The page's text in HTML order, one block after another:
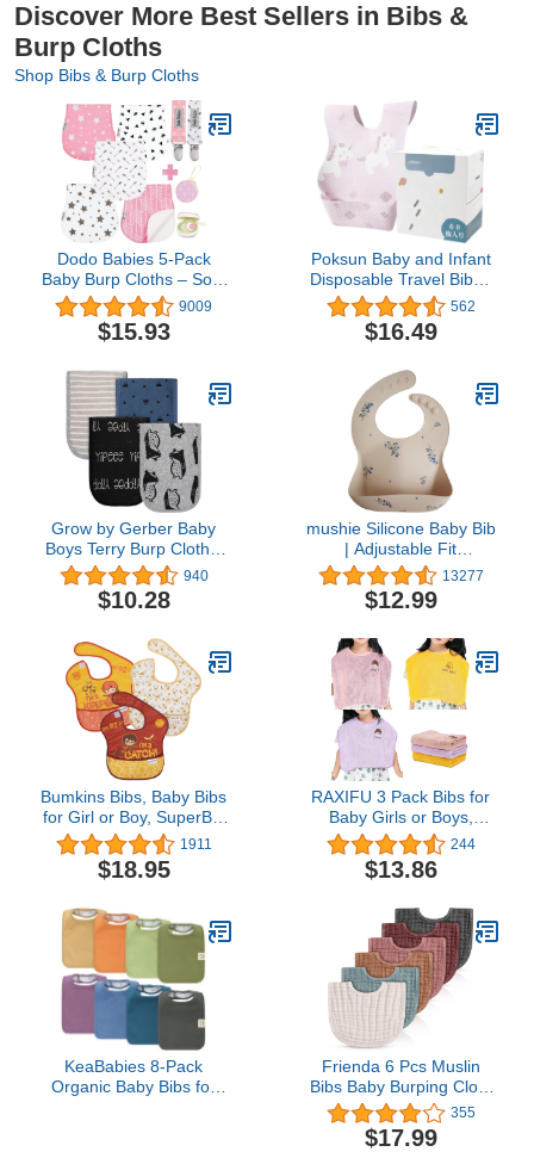
Discover More Best Sellers in Bibs &
Burp Cloths
Shop Bibs & Burp Cloths
Dodo Babies 5-Pack
Baby Burp Cloths – Soft,
Absorbent Organic
Muslin Burp Cloths –
Includes Pacifier Case
Colors: Pink, White and
Grey
9009
$15.93
Poksun Baby and Infant
Disposable Travel Bibs -
Soft, Leakproof, for
Toddlers Babies,
Feeding, Traveling,
562
$16.49
Grow by Gerber Baby
Boys Terry Burp Cloths,
Black/White/Grey/Blue,
One Size , (Pack of 4)
940
$10.28
mushie Silicone Baby Bib
| Adjustable Fit
Waterproof Bibs (Lilac
Flowers)
13277
$12.99
Bumkins Bibs, Baby Bibs
for Girl or Boy, SuperBib
Baby and Toddler Bib for
6-24 Months, Fabric Bib
for Eating
1911
$18.95
RAXIFU 3 Pack Bibs for
Baby Girls or Boys,
Toddler Bibs for Feeding
Teething Drooling, The
Size 16 "x20 Face Towel
Years kids (pink purple
yellow)
244
$13.86
KeaBabies 8-Pack
Organic Baby Bibs for
Frienda 6 Pcs Muslin
Bibs Baby Burping Cloth
Teething Bibs Bandana
Bibs 6 Absorbent Layers
Muslin Bibs for 6 Month+
355
$17.99